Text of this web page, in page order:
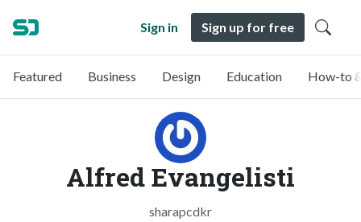
Sign in Sign up for free
Featured Business Design Education How-to
Alfred Evangelisti
sharapcdkr